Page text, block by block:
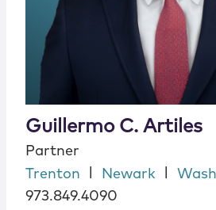
Guillermo C. Artiles
Partner
Trenton
Newark
973.849.4090